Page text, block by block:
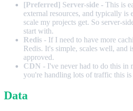
[Preferred] Server-side - This is
external resources, and typically is
scale my projects get. So server-
start with.
Redis - If I need to have more
Redis. It's simple, scales well, and
approved.
CDN - I've never had to do this in
you're handling lots of traffic this is
Data